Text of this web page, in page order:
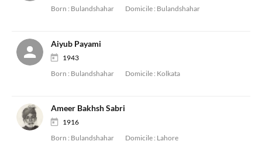
Born : Bulandshahar Domicile : Bulandshahar
Aiyub Payami
1943
Born : Bulandshahar Domicile : Kolkata
Ameer Bakhsh Sabri
1916
Born : Bulandshahar Domicile : Lahore